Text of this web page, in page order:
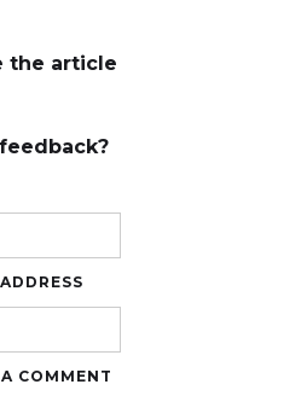
the article
COMMENT